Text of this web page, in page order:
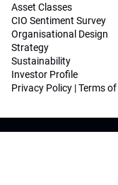
Asset Classes
CIO Sentiment Survey
Organisational Design
Strategy
Sustainability
Investor Profile
Privacy Policy |Terms